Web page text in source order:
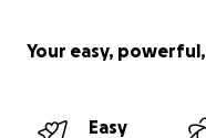
Your easy,
Easy